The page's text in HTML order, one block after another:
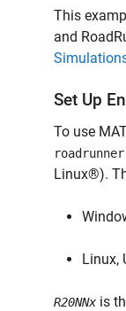
This
and
Set Up
To use
roadrunner
Linux®).
Linux,
R20NNx is